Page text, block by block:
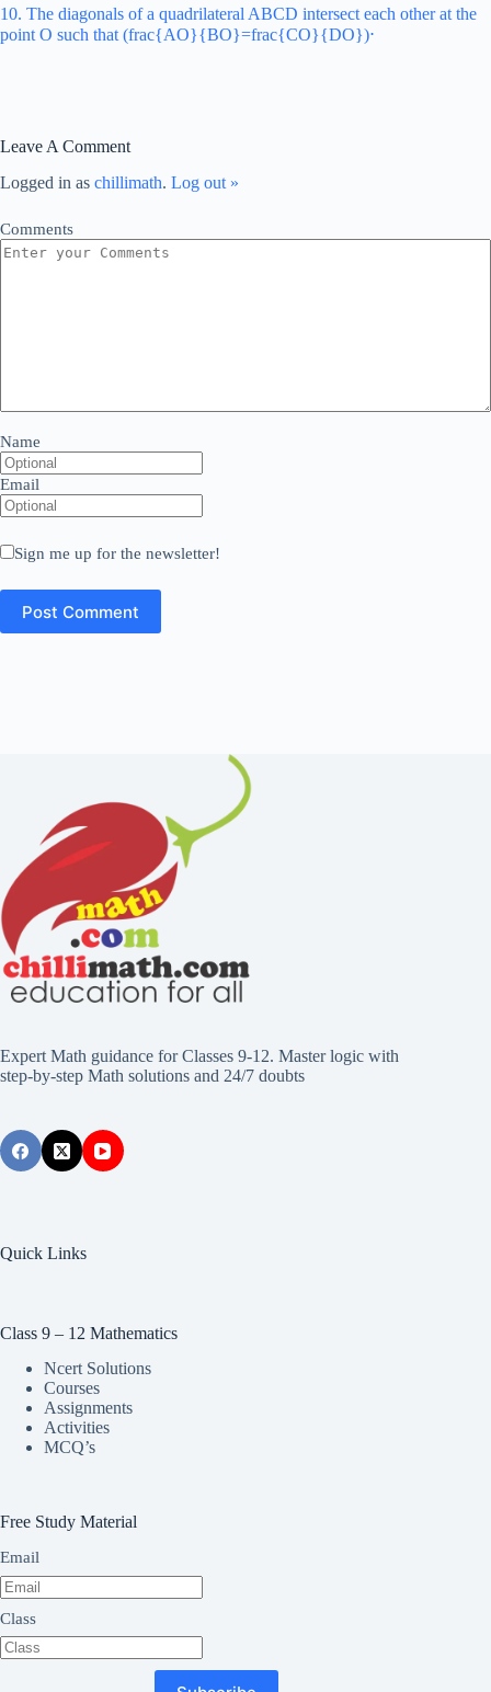
10. The diagonals of a quadrilateral ABCD intersect each other at the
point O such that (frac{AO}{BO}=frac{CO}{DO})⋅
Leave A Comment
Logged in as chillimath. Log out »
Comments
Name
Email
Sign me up for the newsletter!
Expert Math guidance for Classes 9-12. Master logic with
step-by-step Math solutions and 24/7 doubts
Quick Links
Class 9 – 12 Mathematics
Ncert Solutions
Courses
Assignments
Activities
MCQ’s
Free Study Material
Email
Class